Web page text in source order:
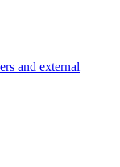
and external